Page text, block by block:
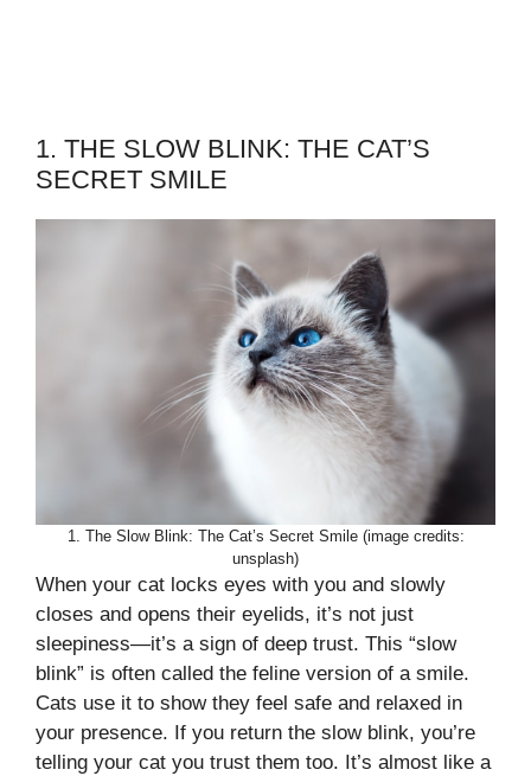
1. THE SLOW BLINK: THE CAT’S
SECRET SMILE
1. The Slow Blink: The Cat’s Secret Smile (image credits:
unsplash)
When your cat locks eyes with you and slowly
closes and opens their eyelids, it’s not just
sleepiness—it’s a sign of deep trust. This “slow
blink” is often called the feline version of a smile.
Cats use it to show they feel safe and relaxed in
your presence. If you return the slow blink, you’re
telling your cat you trust them too. It’s almost like a